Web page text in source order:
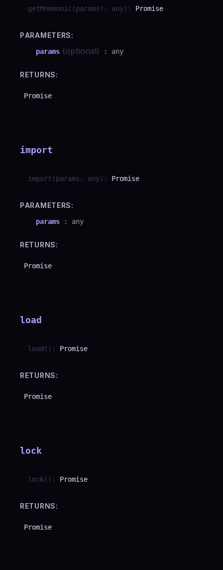
getMnemonic (params? : any) : Promise
PARAMETERS:
params (optional) : any
RETURNS:
Promise
import
import (params : any) : Promise
PARAMETERS:
params : any
RETURNS:
Promise
load
load ( ) : Promise
RETURNS:
Promise
lock
lock ( ) : Promise
RETURNS:
Promise